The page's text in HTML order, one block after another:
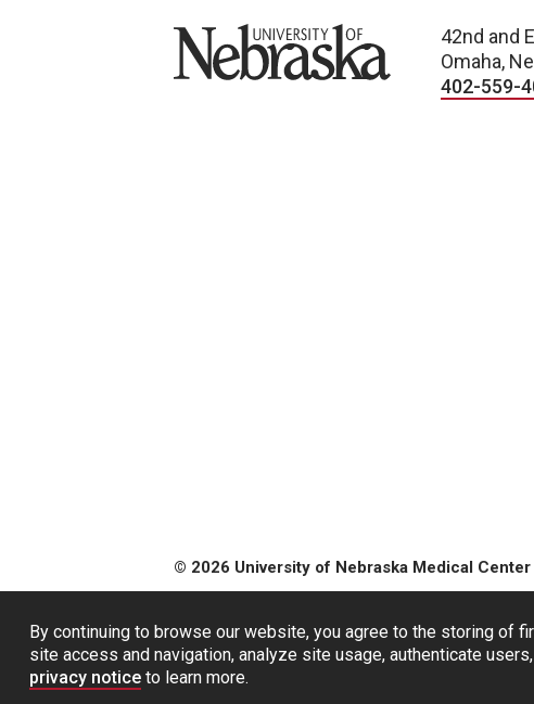
By continuing to browse our website, you agree to the storing of
site access and navigation, analyze site usage, authenticate
privacy notice to learn more.
University of Nebraska
42nd and
Omaha,
402-559-
© 2026 University of Nebraska Medical Center